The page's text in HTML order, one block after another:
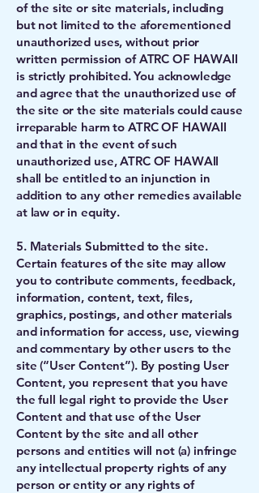
of the site or site materials, including
but not limited to the aforementioned
unauthorized uses, without prior
written permission of ATRC OF HAWAII
is strictly prohibited. You acknowledge
and agree that the unauthorized use of
the site or the site materials could cause
irreparable harm to ATRC OF HAWAII
and that in the event of such
unauthorized use, ATRC OF HAWAII
shall be entitled to an injunction in
addition to any other remedies available
at law or in equity.
5. Materials Submitted to the site.
Certain features of the site may allow
you to contribute comments, feedback,
information, content, text, files,
graphics, postings, and other materials
and information for access, use, viewing
and commentary by other users to the
site (“User Content”). By posting User
Content, you represent that you have
the full legal right to provide the User
Content and that use of the User
Content by the site and all other
persons and entities will not (a) infringe
any intellectual property rights of any
person or entity or any rights of